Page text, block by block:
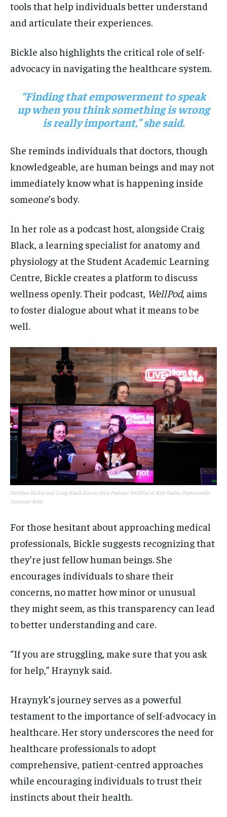
tools that help individuals better understand
and articulate their experiences.
Bickle also highlights the critical role of self-
advocacy in navigating the healthcare system.
“Finding that empowerment to speak
up when you think something is wrong
is really important,” she said.
She reminds individuals that doctors, though
knowledgeable, are human beings and may not
immediately know what is happening inside
someone’s body.
In her role as a podcast host, alongside Craig
Black, a learning specialist for anatomy and
physiology at the Student Academic Learning
Centre, Bickle creates a platform to discuss
wellness openly. Their podcast, WellPod, aims
to foster dialogue about what it means to be
well.
Heather Bickle and Craig Black live on their Podcast WellPod at Riot Radio. Photo credit:
Sunmeet Kour
For those hesitant about approaching medical
professionals, Bickle suggests recognizing that
they’re just fellow human beings. She
encourages individuals to share their
concerns, no matter how minor or unusual
they might seem, as this transparency can lead
to better understanding and care.
“If you are struggling, make sure that you ask
for help,” Hraynyk said.
Hraynyk’s journey serves as a powerful
testament to the importance of self-advocacy in
healthcare. Her story underscores the need for
healthcare professionals to adopt
comprehensive, patient-centred approaches
while encouraging individuals to trust their
instincts about their health.